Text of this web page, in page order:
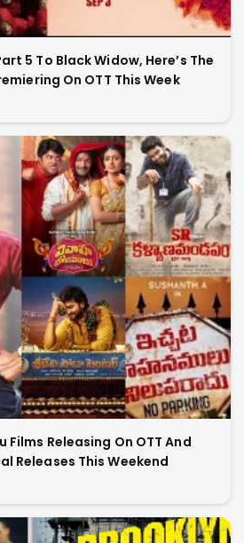
5 To Black Widow, Here’s The
On OTT This Week
Films Releasing On OTT And
Releases This Weekend